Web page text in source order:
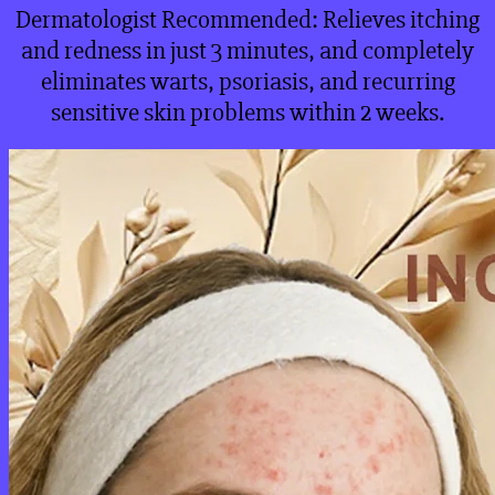
Dermatologist Recommended: Relieves itching
and redness in just 3 minutes, and completely
eliminates warts, psoriasis, and recurring
sensitive skin problems within 2 weeks.